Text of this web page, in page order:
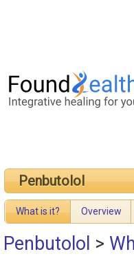
Penbutolol
What is it? Overview
Penbutolol >